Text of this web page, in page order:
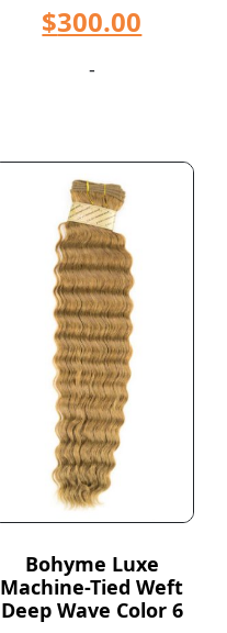
$300.00
-
Bohyme Luxe
Machine-Tied Weft
Deep Wave Color 6